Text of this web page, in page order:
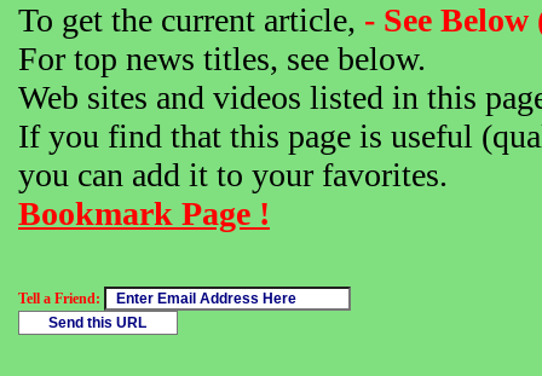
To get the current article, - See
For top news titles, see below.
Web sites and videos listed in this
If you find that this page is useful
you can add it to your favorites.
Bookmark Page !
Tell a Friend: